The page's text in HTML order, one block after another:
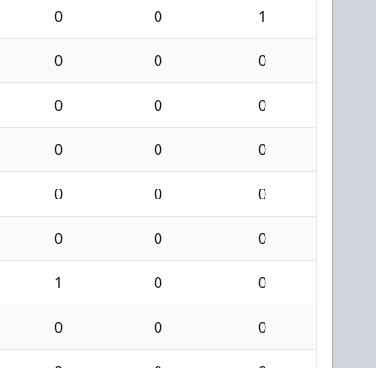
0 0 1
0 0 0
0 0 0
0 0 0
0 0 0
0 0 0
1 0 0
0 0 0